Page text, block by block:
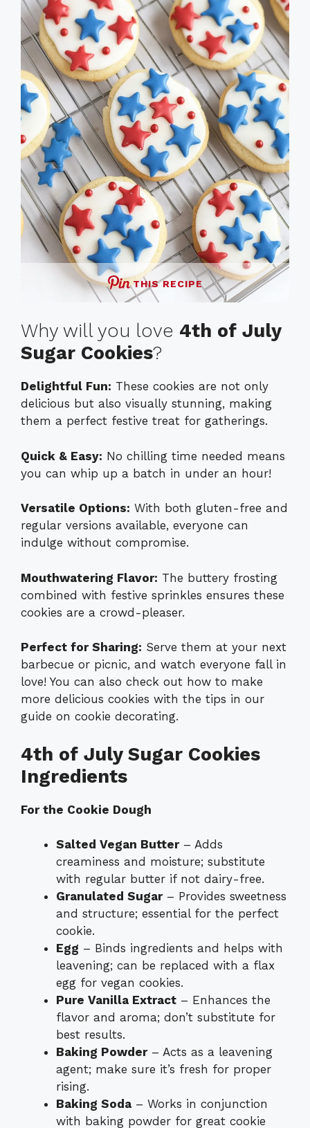
THIS RECIPE
Why will you love 4th of July
Sugar Cookies?
Delightful Fun: These cookies are not only
delicious but also visually stunning, making
them a perfect festive treat for gatherings.
Quick & Easy: No chilling time needed means
you can whip up a batch in under an hour!
Versatile Options: With both gluten-free and
regular versions available, everyone can
indulge without compromise.
Mouthwatering Flavor: The buttery frosting
combined with festive sprinkles ensures these
cookies are a crowd-pleaser.
Perfect for Sharing: Serve them at your next
barbecue or picnic, and watch everyone fall in
love! You can also check out how to make
more delicious cookies with the tips in our
guide on cookie decorating.
4th of July Sugar Cookies
Ingredients
For the Cookie Dough
Salted Vegan Butter– Adds
creaminess and moisture; substitute
with regular butter if not dairy-free.
Granulated Sugar– Provides sweetness
and structure; essential for the perfect
cookie.
Egg – Binds ingredients and helps with
leavening; can be replaced with a flax
egg for vegan cookies.
Pure Vanilla Extract – Enhances the
flavor and aroma; don’t substitute for
best results.
Baking Powder– Acts as a leavening
agent; make sure it’s fresh for proper
rising.
Baking Soda – Works in conjunction
with baking powder for great cookie